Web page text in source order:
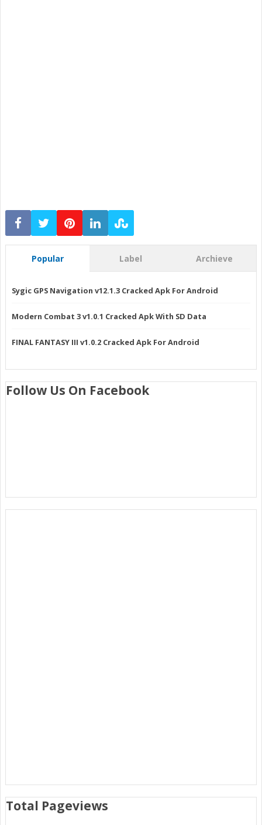
Popular Label Archieve
Sygic GPS Navigation v12.1.3 Cracked Apk For Android
Modern Combat 3 v1.0.1 Cracked Apk With SD Data
FINAL FANTASY III v1.0.2 Cracked Apk For Android
Follow Us On Facebook
Total Pageviews